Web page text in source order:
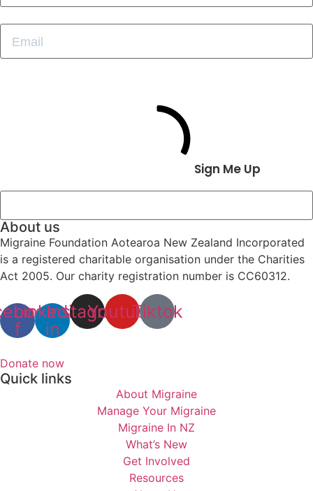
Sign Me Up
About us
Migraine Foundation Aotearoa New Zealand Incorporated
is a registered charitable organisation under the Charities
Act 2005. Our charity registration number is CC60312.
f
Linkedin-
in
Instagram
YoutubeTiktok
Donate now
Quick links
About Migraine
Manage Your Migraine
Migraine In NZ
What’s New
Get Involved
Resources